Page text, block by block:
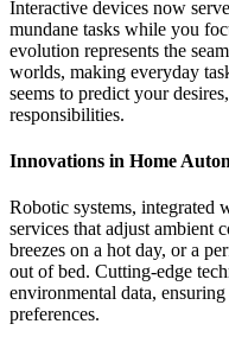
Interactive devices now
mundane tasks while you
evolution represents the
worlds, making everyday
seems to predict your
responsibilities.
Innovations in Home
Robotic systems, integrated
services that adjust ambient
breezes on a hot day, or a
out of bed. Cutting-edge
environmental data,
preferences.